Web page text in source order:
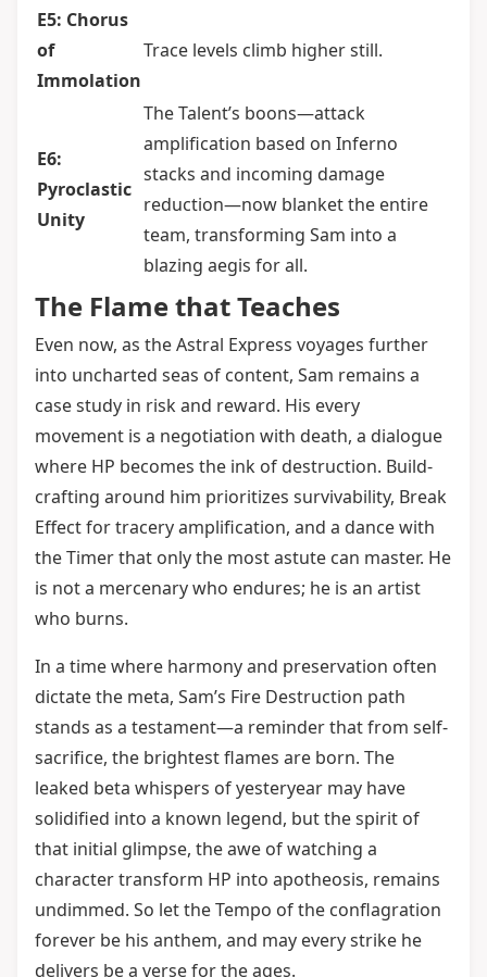
E5: Chorus
of
Immolation
Trace levels climb higher still.
E6:
Pyroclastic
Unity
The Talent’s boons—attack
amplification based on Inferno
stacks and incoming damage
reduction—now blanket the entire
team, transforming Sam into a
blazing aegis for all.
The Flame that Teaches
Even now, as the Astral Express voyages further
into uncharted seas of content, Sam remains a
case study in risk and reward. His every
movement is a negotiation with death, a dialogue
where HP becomes the ink of destruction. Build-
crafting around him prioritizes survivability, Break
Effect for tracery amplification, and a dance with
the Timer that only the most astute can master. He
is not a mercenary who endures; he is an artist
who burns.
In a time where harmony and preservation often
dictate the meta, Sam’s Fire Destruction path
stands as a testament—a reminder that from self-
sacrifice, the brightest flames are born. The
leaked beta whispers of yesteryear may have
solidified into a known legend, but the spirit of
that initial glimpse, the awe of watching a
character transform HP into apotheosis, remains
undimmed. So let the Tempo of the conflagration
forever be his anthem, and may every strike he
delivers be a verse for the ages.